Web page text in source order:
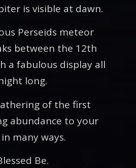
is visible at dawn.
Perseids meteor
between the 12th
a fabulous display all
long.
of the first
abundance to your
in many ways.
Be.